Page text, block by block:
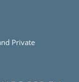
Private